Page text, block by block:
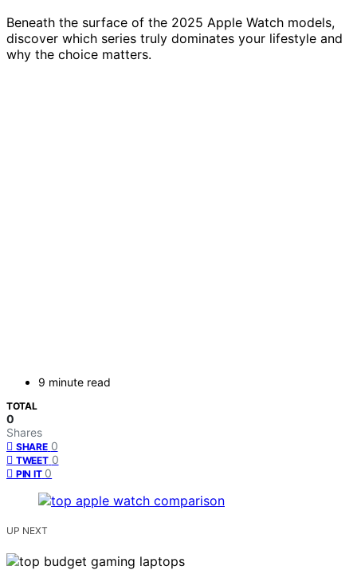
Beneath the surface of the 2025 Apple Watch models,
discover which series truly dominates your lifestyle and
why the choice matters.
9 minute read
TOTAL
0
Shares
SHARE 0
TWEET 0
PIN IT 0
UP NEXT